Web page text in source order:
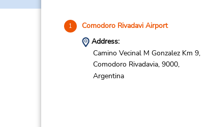
1 Comodoro Rivadavi Airport
Address:
Camino Vecinal M Gonzalez Km 9,
Comodoro Rivadavia, 9000,
Argentina